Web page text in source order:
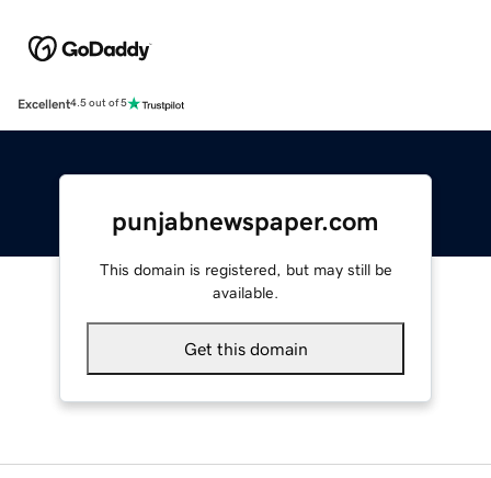
Excellent4.5 out of 5
punjabnewspaper.com
This domain is registered, but may still be
available.
Get this domain